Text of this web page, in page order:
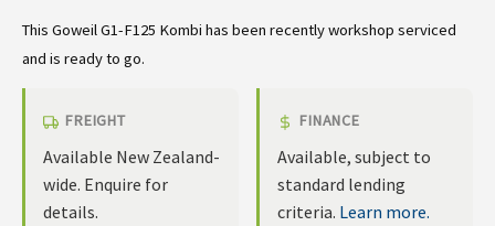
This Goweil G1-F125 Kombi has been recently workshop serviced
and is ready to go.
FREIGHT
Available New Zealand-
wide. Enquire for
details.
FINANCE
Available, subject to
standard lending
criteria. Learn more.